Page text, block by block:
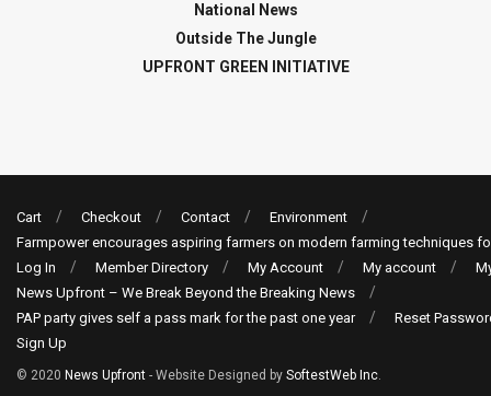
National News
Outside The Jungle
UPFRONT GREEN INITIATIVE
Cart Checkout Contact
Environment
Farmpower encourages aspiring farmers on modern farming techniques
Log In
Member Directory My Account My account
News Upfront – We Break Beyond the Breaking News
PAP party gives self a pass mark for the past one year
Reset
Sign Up
© 2020 News Upfront - Website Designed by SoftestWeb Inc.